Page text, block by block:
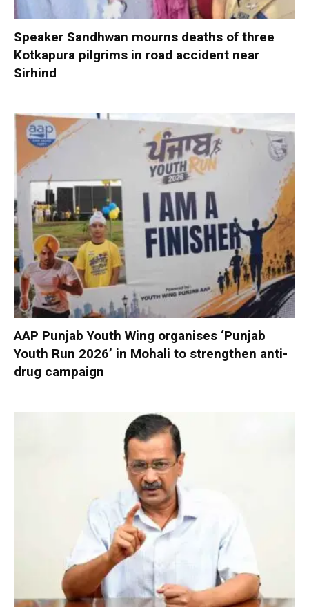
Speaker Sandhwan mourns deaths of three
Kotkapura pilgrims in road accident near
Sirhind
AAP Punjab Youth Wing organises ‘Punjab
Youth Run 2026’ in Mohali to strengthen anti-
drug campaign